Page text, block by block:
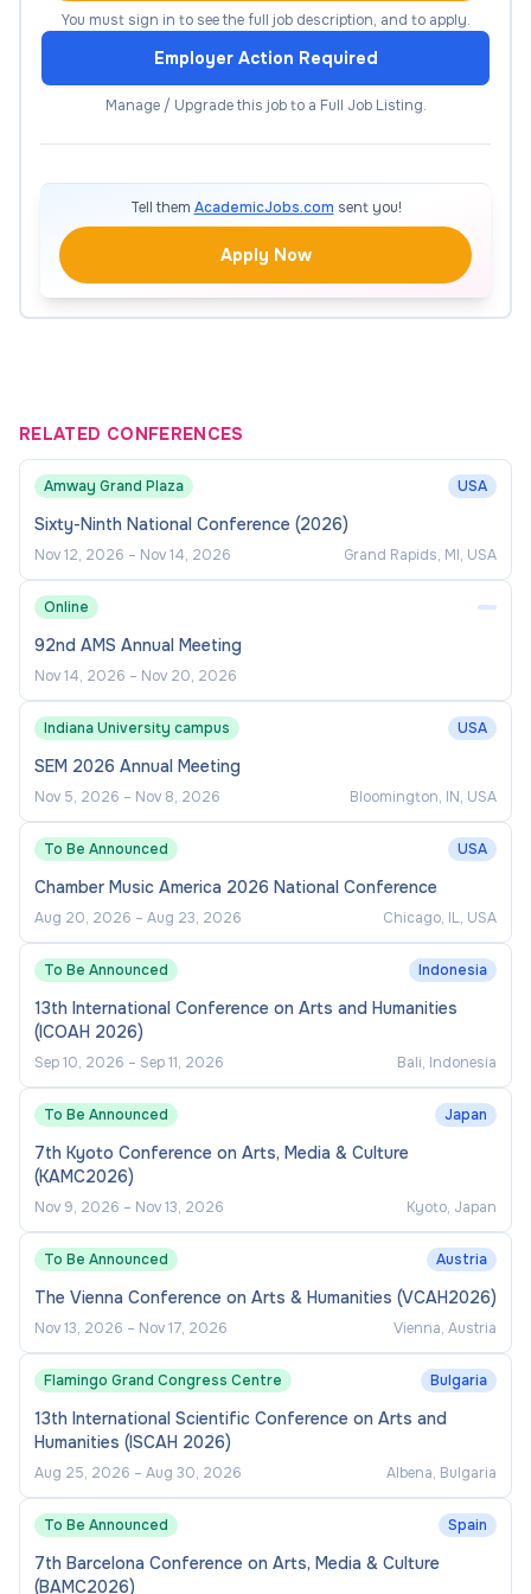
Provide academic guidance, tutorials, and
pastoral support, fostering strong
Embed employability, professional practice,
and industry skills within teaching and
assessment.
Contribute to the enhancement of teaching
methods, assessment strategies, and learning
resources across the programme.
Monitoring Reports, and assist with Quality
Improvement Plans.
Ensure compliance with module
specifications, programme standards, and
external quality frameworks.
Participate in assessment boards, programme
committees, and internal/external reviews.
Support ongoing curriculum review,
enhancement, and future portfolio planning.
Promote best practice in equality, diversity,
inclusion, and accessibility within teaching and
assessment.
Programme and Module
Management
Support the Programme Leader in
maintaining a high-quality student experience
across the subject area.
Provide operational oversight of module
teams, including coordination of teaching
delivery and assessment processes.
Contribute to the production of accurate
programme and module documentation (e.g.,
module guides, handbooks).
Collaborate with administrative and academic
colleagues to ensure effective timetabling,
programme delivery, and compliance with
regulatory requirements.
Line Management: Coordination and support
of module teams/tutors as required
Industry and External Engagement
You must sign in to see the full job description, and to apply.
Employer Action Required
Manage / Upgrade this job to a Full Job Listing.
Tell them AcademicJobs.com sent you!
Apply Now
RELATED CONFERENCES
Amway Grand Plaza USA
Sixty-Ninth National Conference (2026)
Nov 12, 2026 – Nov 14, 2026 Grand Rapids, MI, USA
Online
92nd AMS Annual Meeting
Nov 14, 2026 – Nov 20, 2026
Indiana University campus USA
SEM 2026 Annual Meeting
Nov 5, 2026 – Nov 8, 2026 Bloomington, IN, USA
To Be Announced USA
Chamber Music America 2026 National Conference
Aug 20, 2026 – Aug 23, 2026 Chicago, IL, USA
To Be Announced Indonesia
13th International Conference on Arts and Humanities
(ICOAH 2026)
Sep 10, 2026 – Sep 11, 2026 Bali, Indonesia
To Be Announced Japan
7th Kyoto Conference on Arts, Media & Culture
(KAMC2026)
Nov 9, 2026 – Nov 13, 2026 Kyoto, Japan
To Be Announced Austria
The Vienna Conference on Arts & Humanities (VCAH2026)
Nov 13, 2026 – Nov 17, 2026 Vienna, Austria
Flamingo Grand Congress Centre Bulgaria
13th International Scientific Conference on Arts and
Humanities (ISCAH 2026)
Aug 25, 2026 – Aug 30, 2026 Albena, Bulgaria
To Be Announced Spain
7th Barcelona Conference on Arts, Media & Culture
(BAMC2026)